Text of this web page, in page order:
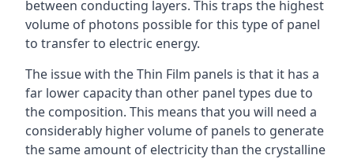
between conducting layers. This traps the highest
volume of photons possible for this type of panel
to transfer to electric energy.
The issue with the Thin Film panels is that it has a
far lower capacity than other panel types due to
the composition. This means that you will need a
considerably higher volume of panels to generate
the same amount of electricity than the crystalline